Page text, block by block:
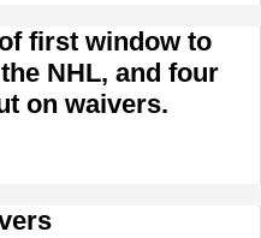
first window to
NHL, and four
on waivers.